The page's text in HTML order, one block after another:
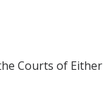
Courts of Either